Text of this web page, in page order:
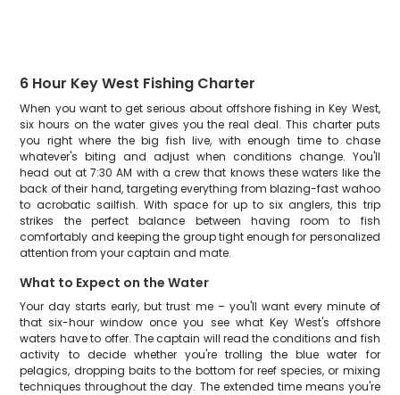
6 Hour Key West Fishing Charter
When you want to get serious about offshore fishing in Key West,
six hours on the water gives you the real deal. This charter puts
you right where the big fish live, with enough time to chase
whatever's biting and adjust when conditions change. You'll
head out at 7:30 AM with a crew that knows these waters like the
back of their hand, targeting everything from blazing-fast wahoo
to acrobatic sailfish. With space for up to six anglers, this trip
strikes the perfect balance between having room to fish
comfortably and keeping the group tight enough for personalized
attention from your captain and mate.
What to Expect on the Water
Your day starts early, but trust me – you'll want every minute of
that six-hour window once you see what Key West's offshore
waters have to offer. The captain will read the conditions and fish
activity to decide whether you're trolling the blue water for
pelagics, dropping baits to the bottom for reef species, or mixing
techniques throughout the day. The extended time means you're